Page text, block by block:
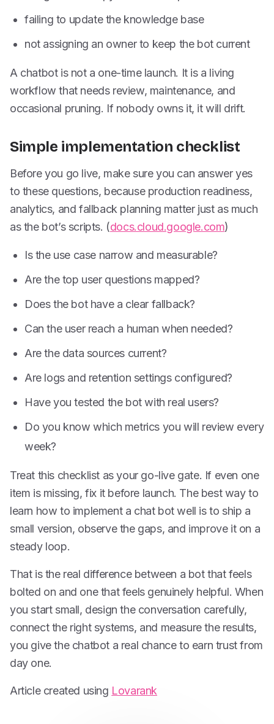
failing to update the knowledge base
not assigning an owner to keep the bot current
A chatbot is not a one-time launch. It is a living
workflow that needs review, maintenance, and
occasional pruning. If nobody owns it, it will drift.
Simple implementation checklist
Before you go live, make sure you can answer yes
to these questions, because production readiness,
analytics, and fallback planning matter just as much
as the bot’s scripts. (docs.cloud.google.com)
Is the use case narrow and measurable?
Are the top user questions mapped?
Does the bot have a clear fallback?
Can the user reach a human when needed?
Are the data sources current?
Are logs and retention settings configured?
Have you tested the bot with real users?
Do you know which metrics you will review every
week?
Treat this checklist as your go-live gate. If even one
item is missing, fix it before launch. The best way to
learn how to implement a chat bot well is to ship a
small version, observe the gaps, and improve it on a
steady loop.
That is the real difference between a bot that feels
bolted on and one that feels genuinely helpful. When
you start small, design the conversation carefully,
connect the right systems, and measure the results,
you give the chatbot a real chance to earn trust from
day one.
Article created using Lovarank